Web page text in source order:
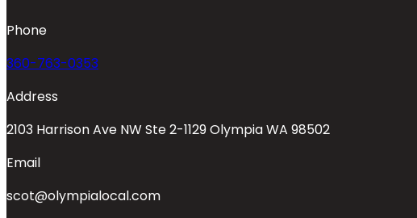
Phone
360-763-0353
Address
2103 Harrison Ave NW Ste 2-1129 Olympia WA 98502
Email
scot@olympialocal.com